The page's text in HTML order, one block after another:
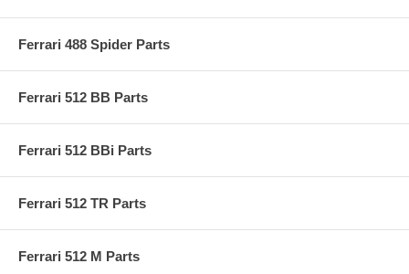
Ferrari 488 Spider Parts
Ferrari 512 BB Parts
Ferrari 512 BBi Parts
Ferrari 512 TR Parts
Ferrari 512 M Parts